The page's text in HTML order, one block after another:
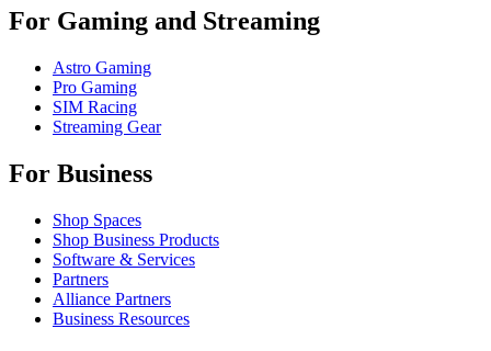
For Gaming and Streaming
Astro Gaming
Pro Gaming
SIM Racing
Streaming Gear
For Business
Shop Spaces
Shop Business Products
Software & Services
Partners
Alliance Partners
Business Resources